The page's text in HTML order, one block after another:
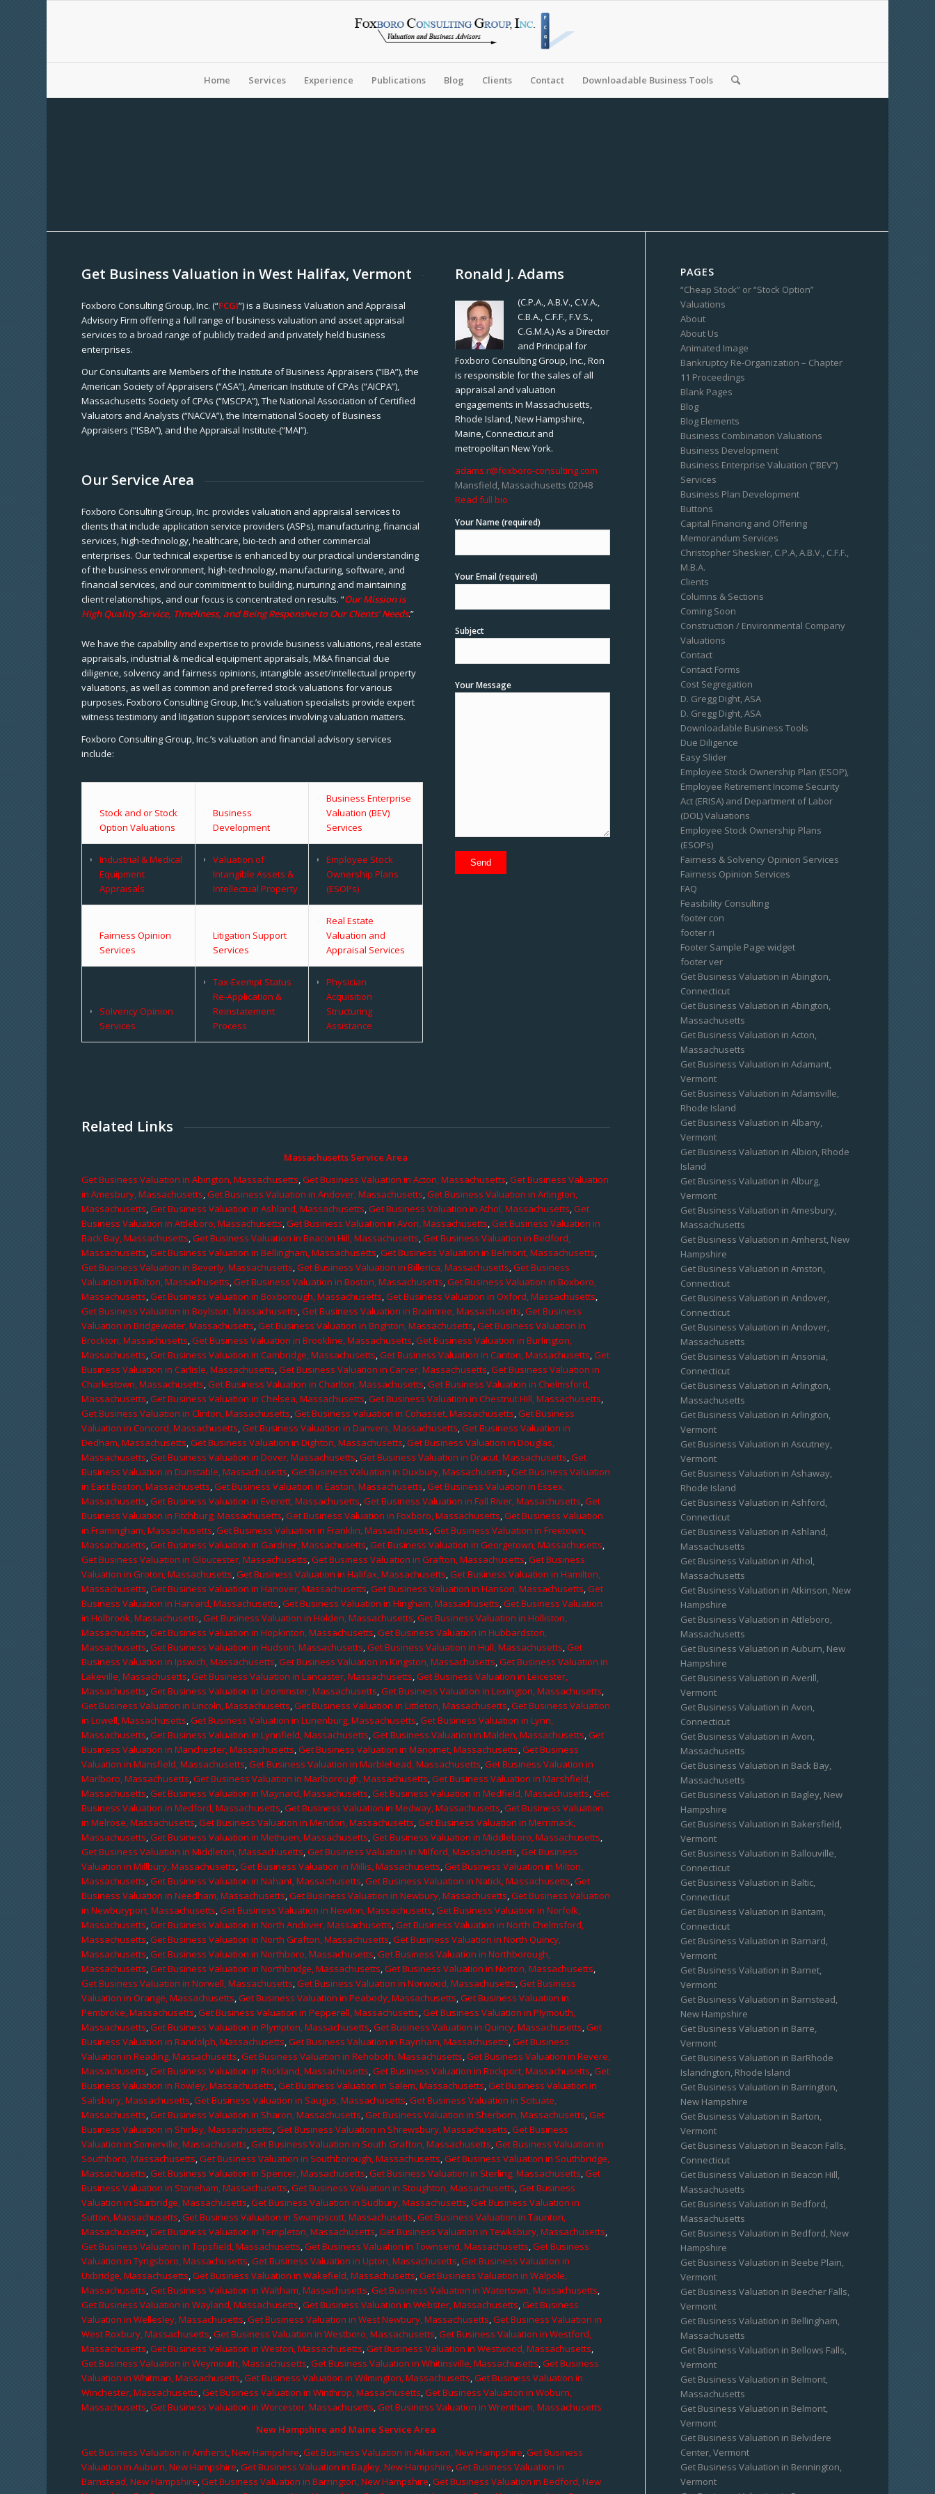
Home Services Experience Publications Blog Clients Contact Downloadable Business Tools
Get Business Valuation in West Halifax, Vermont
Foxboro Consulting Group, Inc. (“FCGI”) is a Business Valuation and Appraisal
Advisory Firm offering a full range of business valuation and asset appraisal
services to a broad range of publicly traded and privately held business
enterprises.
Our Consultants are Members of the Institute of Business Appraisers (“IBA”), the
American Society of Appraisers (“ASA”), American Institute of CPAs (“AICPA”),
Massachusetts Society of CPAs (“MSCPA”), The National Association of Certified
Valuators and Analysts (“NACVA”), the International Society of Business
Appraisers (“ISBA”), and the Appraisal Institute-(“MAI”).
Our Service Area
Foxboro Consulting Group, Inc. provides valuation and appraisal services to
clients that include application service providers (ASPs), manufacturing, financial
services, high-technology, healthcare, bio-tech and other commercial
enterprises. Our technical expertise is enhanced by our practical understanding
of the business environment, high-technology, manufacturing, software, and
financial services, and our commitment to building, nurturing and maintaining
client relationships, and our focus is concentrated on results. “Our Mission is
High Quality Service, Timeliness, and Being Responsive to Our Clients’ Needs.”
We have the capability and expertise to provide business valuations, real estate
appraisals, industrial & medical equipment appraisals, M&A financial due
diligence, solvency and fairness opinions, intangible asset/intellectual property
valuations, as well as common and preferred stock valuations for various
purposes. Foxboro Consulting Group, Inc.’s valuation specialists provide expert
witness testimony and litigation support services involving valuation matters.
Foxboro Consulting Group, Inc.’s valuation and financial advisory services
include:
Stock and or Stock
Option Valuations
Business
Development
Business Enterprise
Valuation (BEV)
Services
Industrial & Medical
Equipment
Appraisals
Valuation of
Intangible Assets &
Intellectual Property
Employee Stock
Ownership Plans
(ESOPs)
Fairness Opinion
Services
Litigation Support
Services
Real Estate
Valuation and
Appraisal Services
Solvency Opinion
Services
Tax-Exempt Status
Re-Application &
Reinstatement
Process
Physician
Acquisition
Structuring
Assistance
Ronald J. Adams
(C.P.A., A.B.V., C.V.A.,
C.B.A., C.F.F., F.V.S.,
C.G.M.A.) As a Director
and Principal for
Foxboro Consulting Group, Inc., Ron
is responsible for the sales of all
appraisal and valuation
engagements in Massachusetts,
Rhode Island, New Hampshire,
Maine, Connecticut and
metropolitan New York.
adams.r@foxboro-consulting.com
Mansfield, Massachusetts 02048
Read full bio
Your Name (required)
Your Email (required)
Subject
Your Message
Related Links
Massachusetts Service Area
Get Business Valuation in Abington, Massachusetts,Get Business Valuation in Acton, Massachusetts,Get Business Valuation
in Amesbury, Massachusetts,Get Business Valuation in Andover, Massachusetts,Get Business Valuation in Arlington,
Massachusetts,Get Business Valuation in Ashland, Massachusetts,Get Business Valuation in Athol, Massachusetts,Get
Business Valuation in Attleboro, Massachusetts,Get Business Valuation in Avon, Massachusetts,Get Business Valuation in
Back Bay, Massachusetts,Get Business Valuation in Beacon Hill, Massachusetts,Get Business Valuation in Bedford,
Massachusetts,Get Business Valuation in Bellingham, Massachusetts,Get Business Valuation in Belmont, Massachusetts,
Get Business Valuation in Beverly, Massachusetts,Get Business Valuation in Billerica, Massachusetts,Get Business
Valuation in Bolton, Massachusetts,Get Business Valuation in Boston, Massachusetts,Get Business Valuation in Boxboro,
Massachusetts,Get Business Valuation in Boxborough, Massachusetts,Get Business Valuation in Oxford, Massachusetts,
Get Business Valuation in Boylston, Massachusetts,Get Business Valuation in Braintree, Massachusetts,Get Business
Valuation in Bridgewater, Massachusetts,Get Business Valuation in Brighton, Massachusetts,Get Business Valuation in
Brockton, Massachusetts,Get Business Valuation in Brookline, Massachusetts,Get Business Valuation in Burlington,
Massachusetts,Get Business Valuation in Cambridge, Massachusetts,Get Business Valuation in Canton, Massachusetts,Get
Business Valuation in Carlisle, Massachusetts,Get Business Valuation in Carver, Massachusetts,Get Business Valuation in
Charlestown, Massachusetts,Get Business Valuation in Charlton, Massachusetts,Get Business Valuation in Chelmsford,
Massachusetts,Get Business Valuation in Chelsea, Massachusetts,Get Business Valuation in Chestnut Hill, Massachusetts,
Get Business Valuation in Clinton, Massachusetts,Get Business Valuation in Cohasset, Massachusetts,Get Business
Valuation in Concord, Massachusetts,Get Business Valuation in Danvers, Massachusetts,Get Business Valuation in
Dedham, Massachusetts,Get Business Valuation in Dighton, Massachusetts,Get Business Valuation in Douglas,
Massachusetts,Get Business Valuation in Dover, Massachusetts,Get Business Valuation in Dracut, Massachusetts,Get
Business Valuation in Dunstable, Massachusetts,Get Business Valuation in Duxbury, Massachusetts,Get Business Valuation
in East Boston, Massachusetts,Get Business Valuation in Easton, Massachusetts,Get Business Valuation in Essex,
Massachusetts,Get Business Valuation in Everett, Massachusetts,Get Business Valuation in Fall River, Massachusetts,Get
Business Valuation in Fitchburg, Massachusetts,Get Business Valuation in Foxboro, Massachusetts,Get Business Valuation
in Framingham, Massachusetts,Get Business Valuation in Franklin, Massachusetts,Get Business Valuation in Freetown,
Massachusetts,Get Business Valuation in Gardner, Massachusetts,Get Business Valuation in Georgetown, Massachusetts,
Get Business Valuation in Gloucester, Massachusetts,Get Business Valuation in Grafton, Massachusetts,Get Business
Valuation in Groton, Massachusetts,Get Business Valuation in Halifax, Massachusetts,Get Business Valuation in Hamilton,
Massachusetts,Get Business Valuation in Hanover, Massachusetts,Get Business Valuation in Hanson, Massachusetts,Get
Business Valuation in Harvard, Massachusetts,Get Business Valuation in Hingham, Massachusetts,Get Business Valuation
in Holbrook, Massachusetts,Get Business Valuation in Holden, Massachusetts,Get Business Valuation in Holliston,
Massachusetts,Get Business Valuation in Hopkinton, Massachusetts,Get Business Valuation in Hubbardston,
Massachusetts,Get Business Valuation in Hudson, Massachusetts,Get Business Valuation in Hull, Massachusetts,Get
Business Valuation in Ipswich, Massachusetts,Get Business Valuation in Kingston, Massachusetts,Get Business Valuation in
Lakeville, Massachusetts,Get Business Valuation in Lancaster, Massachusetts,Get Business Valuation in Leicester,
Massachusetts,Get Business Valuation in Leominster, Massachusetts,Get Business Valuation in Lexington, Massachusetts,
Get Business Valuation in Lincoln, Massachusetts,Get Business Valuation in Littleton, Massachusetts,Get Business Valuation
in Lowell, Massachusetts,Get Business Valuation in Lunenburg, Massachusetts,Get Business Valuation in Lynn,
Massachusetts,Get Business Valuation in Lynnfield, Massachusetts,Get Business Valuation in Malden, Massachusetts,Get
Business Valuation in Manchester, Massachusetts,Get Business Valuation in Manomet, Massachusetts,Get Business
Valuation in Mansfield, Massachusetts,Get Business Valuation in Marblehead, Massachusetts,Get Business Valuation in
Marlboro, Massachusetts,Get Business Valuation in Marlborough, Massachusetts,Get Business Valuation in Marshfield,
Massachusetts,Get Business Valuation in Maynard, Massachusetts,Get Business Valuation in Medfield, Massachusetts,Get
Business Valuation in Medford, Massachusetts,Get Business Valuation in Medway, Massachusetts,Get Business Valuation
in Melrose, Massachusetts,Get Business Valuation in Mendon, Massachusetts,Get Business Valuation in Merrimack,
Massachusetts,Get Business Valuation in Methuen, Massachusetts,Get Business Valuation in Middleboro, Massachusetts,
Get Business Valuation in Middleton, Massachusetts,Get Business Valuation in Milford, Massachusetts,Get Business
Valuation in Millbury, Massachusetts,Get Business Valuation in Millis, Massachusetts,Get Business Valuation in Milton,
Massachusetts,Get Business Valuation in Nahant, Massachusetts,Get Business Valuation in Natick, Massachusetts,Get
Business Valuation in Needham, Massachusetts,Get Business Valuation in Newbury, Massachusetts,Get Business Valuation
in Newburyport, Massachusetts,Get Business Valuation in Newton, Massachusetts,Get Business Valuation in Norfolk,
Massachusetts,Get Business Valuation in North Andover, Massachusetts,Get Business Valuation in North Chelmsford,
Massachusetts,Get Business Valuation in North Grafton, Massachusetts,Get Business Valuation in North Quincy,
Massachusetts,Get Business Valuation in Northboro, Massachusetts,Get Business Valuation in Northborough,
Massachusetts,Get Business Valuation in Northbridge, Massachusetts,Get Business Valuation in Norton, Massachusetts,
Get Business Valuation in Norwell, Massachusetts,Get Business Valuation in Norwood, Massachusetts,Get Business
Valuation in Orange, Massachusetts,Get Business Valuation in Peabody, Massachusetts,Get Business Valuation in
Pembroke, Massachusetts,Get Business Valuation in Pepperell, Massachusetts,Get Business Valuation in Plymouth,
Massachusetts,Get Business Valuation in Plympton, Massachusetts,Get Business Valuation in Quincy, Massachusetts,Get
Business Valuation in Randolph, Massachusetts,Get Business Valuation in Raynham, Massachusetts,Get Business
Valuation in Reading, Massachusetts,Get Business Valuation in Rehoboth, Massachusetts,Get Business Valuation in Revere,
Massachusetts,Get Business Valuation in Rockland, Massachusetts,Get Business Valuation in Rockport, Massachusetts,Get
Business Valuation in Rowley, Massachusetts,Get Business Valuation in Salem, Massachusetts,Get Business Valuation in
Salisbury, Massachusetts,Get Business Valuation in Saugus, Massachusetts,Get Business Valuation in Scituate,
Massachusetts,Get Business Valuation in Sharon, Massachusetts,Get Business Valuation in Sherborn, Massachusetts,Get
Business Valuation in Shirley, Massachusetts,Get Business Valuation in Shrewsbury, Massachusetts,Get Business
Valuation in Somerville, Massachusetts,Get Business Valuation in South Grafton, Massachusetts,Get Business Valuation in
Southboro, Massachusetts,Get Business Valuation in Southborough, Massachusetts,Get Business Valuation in Southbridge,
Massachusetts,Get Business Valuation in Spencer, Massachusetts,Get Business Valuation in Sterling, Massachusetts,Get
Business Valuation in Stoneham, Massachusetts,Get Business Valuation in Stoughton, Massachusetts,Get Business
Valuation in Sturbridge, Massachusetts,Get Business Valuation in Sudbury, Massachusetts,Get Business Valuation in
Sutton, Massachusetts,Get Business Valuation in Swampscott, Massachusetts,Get Business Valuation in Taunton,
Massachusetts,Get Business Valuation in Templeton, Massachusetts,Get Business Valuation in Tewksbury, Massachusetts,
Get Business Valuation in Topsfield, Massachusetts,Get Business Valuation in Townsend, Massachusetts,Get Business
Valuation in Tyngsboro, Massachusetts,Get Business Valuation in Upton, Massachusetts,Get Business Valuation in
Uxbridge, Massachusetts,Get Business Valuation in Wakefield, Massachusetts,Get Business Valuation in Walpole,
Massachusetts,Get Business Valuation in Waltham, Massachusetts,Get Business Valuation in Watertown, Massachusetts,
Get Business Valuation in Wayland, Massachusetts,Get Business Valuation in Webster, Massachusetts,Get Business
Valuation in Wellesley, Massachusetts,Get Business Valuation in West Newbury, Massachusetts,Get Business Valuation in
West Roxbury, Massachusetts,Get Business Valuation in Westboro, Massachusetts,Get Business Valuation in Westford,
Massachusetts,Get Business Valuation in Weston, Massachusetts,Get Business Valuation in Westwood, Massachusetts,
Get Business Valuation in Weymouth, Massachusetts,Get Business Valuation in Whitinsville, Massachusetts,Get Business
Valuation in Whitman, Massachusetts,Get Business Valuation in Wilmington, Massachusetts,Get Business Valuation in
Winchester, Massachusetts,Get Business Valuation in Winthrop, Massachusetts,Get Business Valuation in Woburn,
Massachusetts,Get Business Valuation in Worcester, Massachusetts,Get Business Valuation in Wrentham, Massachusetts
New Hampshire and Maine Service Area
Get Business Valuation in Amherst, New Hampshire ,Get Business Valuation in Atkinson, New Hampshire ,Get Business
Valuation in Auburn, New Hampshire ,Get Business Valuation in Bagley, New Hampshire ,Get Business Valuation in
Barnstead, New Hampshire ,Get Business Valuation in Barrington, New Hampshire ,Get Business Valuation in Bedford, New
PAGES
“Cheap Stock” or “Stock Option”
Valuations
About
About Us
Animated Image
Bankruptcy Re-Organization – Chapter
11 Proceedings
Blank Pages
Blog
Blog Elements
Business Combination Valuations
Business Development
Business Enterprise Valuation (“BEV”)
Services
Business Plan Development
Buttons
Capital Financing and Offering
Memorandum Services
Christopher Sheskier, C.P.A, A.B.V., C.F.F.,
M.B.A.
Clients
Columns & Sections
Coming Soon
Construction / Environmental Company
Valuations
Contact
Contact Forms
Cost Segregation
D. Gregg Dight, ASA
D. Gregg Dight, ASA
Downloadable Business Tools
Due Diligence
Easy Slider
Employee Stock Ownership Plan (ESOP),
Employee Retirement Income Security
Act (ERISA) and Department of Labor
(DOL) Valuations
Employee Stock Ownership Plans
(ESOPs)
Fairness & Solvency Opinion Services
Fairness Opinion Services
FAQ
Feasibility Consulting
footer con
footer ri
Footer Sample Page widget
footer ver
Get Business Valuation in Abington,
Connecticut
Get Business Valuation in Abington,
Massachusetts
Get Business Valuation in Acton,
Massachusetts
Get Business Valuation in Adamant,
Vermont
Get Business Valuation in Adamsville,
Rhode Island
Get Business Valuation in Albany,
Vermont
Get Business Valuation in Albion, Rhode
Island
Get Business Valuation in Alburg,
Vermont
Get Business Valuation in Amesbury,
Massachusetts
Get Business Valuation in Amherst, New
Hampshire
Get Business Valuation in Amston,
Connecticut
Get Business Valuation in Andover,
Connecticut
Get Business Valuation in Andover,
Massachusetts
Get Business Valuation in Ansonia,
Connecticut
Get Business Valuation in Arlington,
Massachusetts
Get Business Valuation in Arlington,
Vermont
Get Business Valuation in Ascutney,
Vermont
Get Business Valuation in Ashaway,
Rhode Island
Get Business Valuation in Ashford,
Connecticut
Get Business Valuation in Ashland,
Massachusetts
Get Business Valuation in Athol,
Massachusetts
Get Business Valuation in Atkinson, New
Hampshire
Get Business Valuation in Attleboro,
Massachusetts
Get Business Valuation in Auburn, New
Hampshire
Get Business Valuation in Averill,
Vermont
Get Business Valuation in Avon,
Connecticut
Get Business Valuation in Avon,
Massachusetts
Get Business Valuation in Back Bay,
Massachusetts
Get Business Valuation in Bagley, New
Hampshire
Get Business Valuation in Bakersfield,
Vermont
Get Business Valuation in Ballouville,
Connecticut
Get Business Valuation in Baltic,
Connecticut
Get Business Valuation in Bantam,
Connecticut
Get Business Valuation in Barnard,
Vermont
Get Business Valuation in Barnet,
Vermont
Get Business Valuation in Barnstead,
New Hampshire
Get Business Valuation in Barre,
Vermont
Get Business Valuation in BarRhode
Islandngton, Rhode Island
Get Business Valuation in Barrington,
New Hampshire
Get Business Valuation in Barton,
Vermont
Get Business Valuation in Beacon Falls,
Connecticut
Get Business Valuation in Beacon Hill,
Massachusetts
Get Business Valuation in Bedford,
Massachusetts
Get Business Valuation in Bedford, New
Hampshire
Get Business Valuation in Beebe Plain,
Vermont
Get Business Valuation in Beecher Falls,
Vermont
Get Business Valuation in Bellingham,
Massachusetts
Get Business Valuation in Bellows Falls,
Vermont
Get Business Valuation in Belmont,
Massachusetts
Get Business Valuation in Belmont,
Vermont
Get Business Valuation in Belvidere
Center, Vermont
Get Business Valuation in Bennington,
Vermont